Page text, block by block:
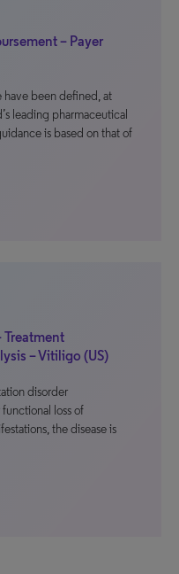
– Payer
have been defined, at
leading pharmaceutical
is based on that of
Treatment
– Vitiligo (US)
disorder
loss of
the disease is